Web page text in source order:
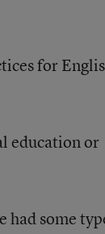
for
education or
had some